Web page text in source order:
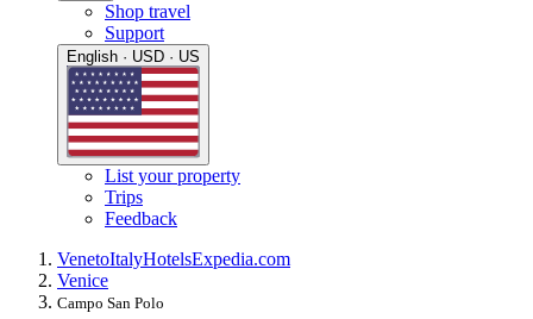
Shop travel
Support
English · USD · US
List your property
Trips
Feedback
VenetoItalyHotelsExpedia.com
Venice
Campo San Polo